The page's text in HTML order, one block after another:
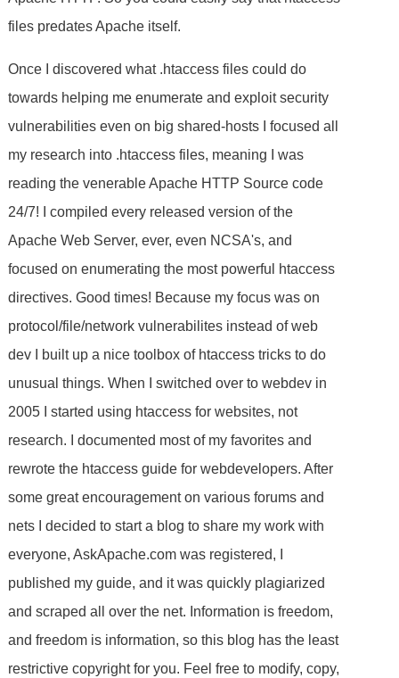
files predates Apache itself.
Once I discovered what .htaccess files could do
towards helping me enumerate and exploit security
vulnerabilities even on big shared-hosts I focused all
my research into .htaccess files, meaning I was
reading the venerable Apache HTTP Source code
24/7! I compiled every released version of the
Apache Web Server, ever, even NCSA's, and
focused on enumerating the most powerful htaccess
directives. Good times! Because my focus was on
protocol/file/network vulnerabilites instead of web
dev I built up a nice toolbox of htaccess tricks to do
unusual things. When I switched over to webdev in
2005 I started using htaccess for websites, not
research. I documented most of my favorites and
rewrote the htaccess guide for webdevelopers. After
some great encouragement on various forums and
nets I decided to start a blog to share my work with
everyone, AskApache.com was registered, I
published my guide, and it was quickly plagiarized
and scraped all over the net. Information is freedom,
and freedom is information, so this blog has the least
restrictive copyright for you. Feel free to modify, copy,